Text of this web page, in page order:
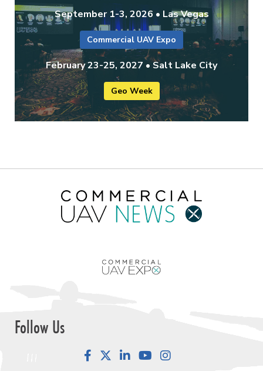
September 1-3, 2026 • Las Vegas
Commercial UAV Expo
February 23-25, 2027 • Salt Lake City
Geo Week
Follow Us
FacebookLinkedInYouTube